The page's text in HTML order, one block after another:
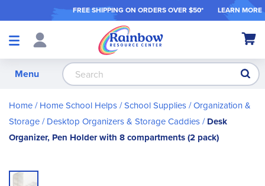
FREE SHIPPING ON ORDERS OVER $50* LEARN MORE
Shop
My
Menu
Home Home School Helps School Supplies Organization &
Storage Desktop Organizers & Storage Caddies Desk
Organizer, Pen Holder with 8 compartments (2 pack)
Skip